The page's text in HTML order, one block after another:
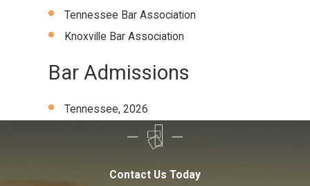
Tennessee Bar Association
Knoxville Bar Association
Bar Admissions
Tennessee, 2026
Contact Us Today